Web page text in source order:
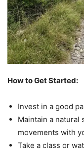
How to Get Started:
Invest in a good
Maintain a natural
movements with
Take a class or